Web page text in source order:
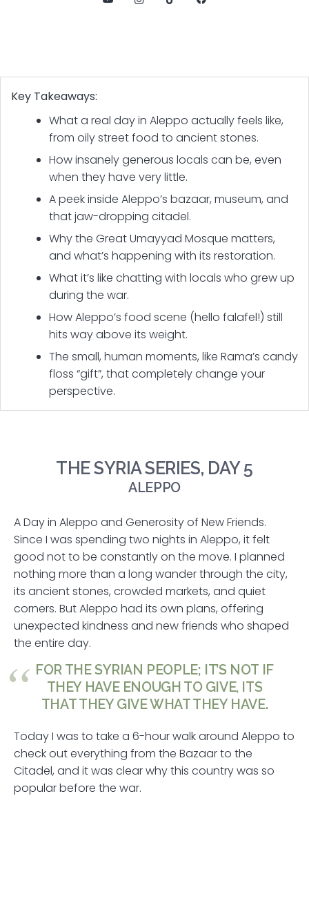
Key Takeaways:
What a real day in Aleppo actually feels like,
from oily street food to ancient stones.
How insanely generous locals can be, even
when they have very little.
A peek inside Aleppo’s bazaar, museum, and
that jaw-dropping citadel.
Why the Great Umayyad Mosque matters,
and what’s happening with its restoration.
What it’s like chatting with locals who grew up
during the war.
How Aleppo’s food scene (hello falafel!) still
hits way above its weight.
The small, human moments, like Rama’s candy
floss “gift”, that completely change your
perspective.
THE SYRIA SERIES, DAY 5
ALEPPO
A Day in Aleppo and Generosity of New Friends.
Since I was spending two nights in Aleppo, it felt
good not to be constantly on the move. I planned
nothing more than a long wander through the city,
its ancient stones, crowded markets, and quiet
corners. But Aleppo had its own plans, offering
unexpected kindness and new friends who shaped
the entire day.
FOR THE SYRIAN PEOPLE; IT’S NOT IF
THEY HAVE ENOUGH TO GIVE, ITS
THAT THEY GIVE WHAT THEY HAVE.
Today I was to take a 6-hour walk around Aleppo to
check out everything from the Bazaar to the
Citadel, and it was clear why this country was so
popular before the war.